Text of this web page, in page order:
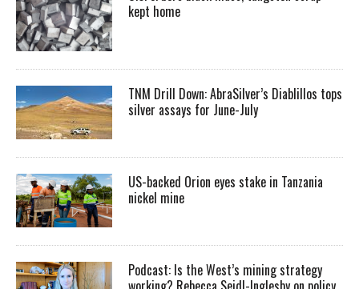
kept home
TNM Drill Down: AbraSilver’s Diablillos tops
silver assays for June-July
US-backed Orion eyes stake in Tanzania
nickel mine
Podcast: Is the West’s mining strategy